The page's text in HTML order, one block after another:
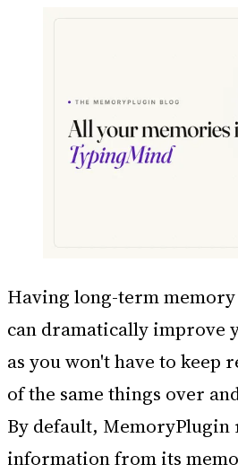
Having long-term
can dramatically improve
as you won't have to keep
of the same things over
By default, MemoryPlugin
information from its